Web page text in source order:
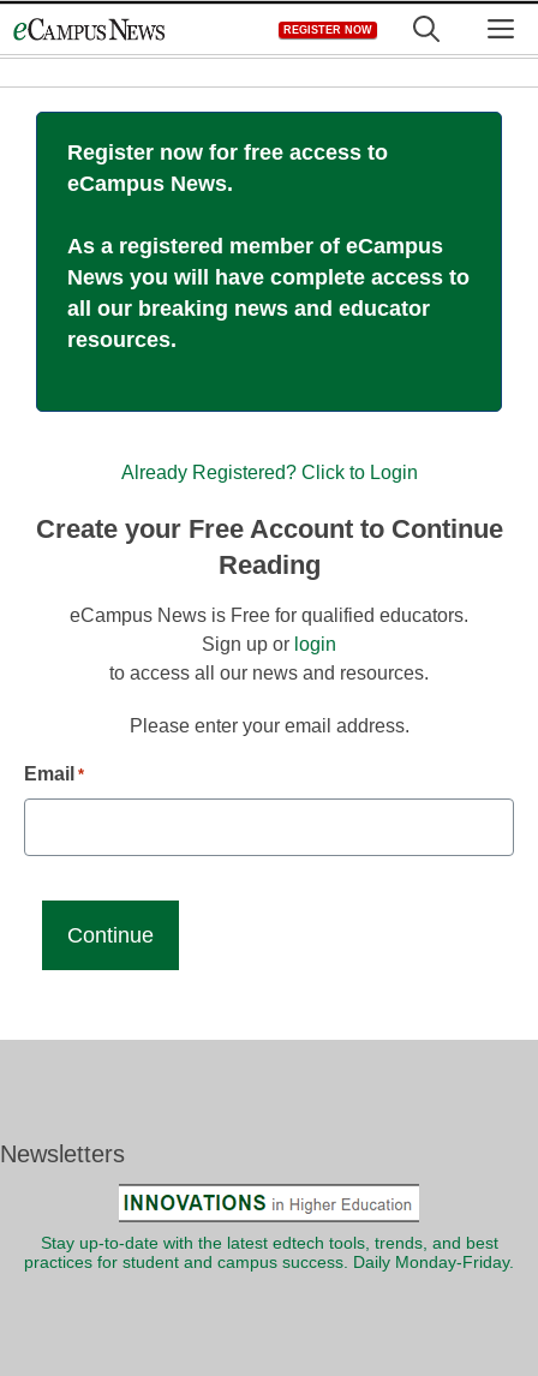
to
REGISTER NOW
Register now for free access to
eCampus News.
As a registered member of eCampus
News you will have complete access to
all our breaking news and educator
resources.
Already Registered? Click to Login
Create your Free Account to Continue
Reading
eCampus News is Free for qualified educators.
Sign up or login
to access all our news and resources.
Please enter your email address.
Email *
Newsletters
Stay up-to-date with the latest edtech tools, trends, and best
practices for student and campus success. Daily Monday-Friday.